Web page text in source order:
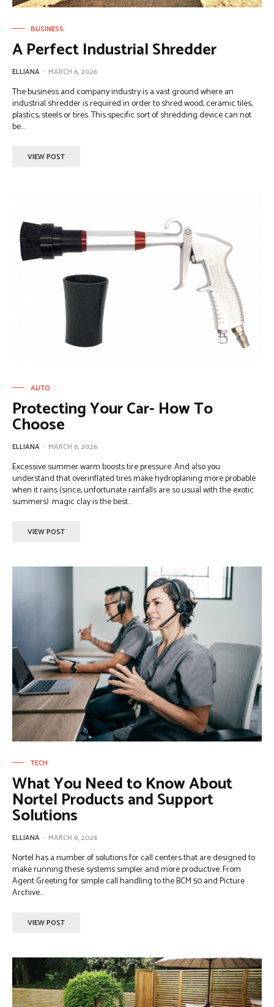
BUSINESS
A Perfect Industrial Shredder
ELLIANA - MARCH 6, 2026
The business and company industry is a vast ground where an
industrial shredder is required in order to shred wood, ceramic tiles,
plastics, steels or tires. This specific sort of shredding device can not
be...
VIEW POST
AUTO
Protecting Your Car- How To
Choose
ELLIANA - MARCH 6, 2026
Excessive summer warm boosts tire pressure. And also you
understand that overinflated tires make hydroplaning more probable
when it rains (since, unfortunate rainfalls are so usual with the exotic
summers). magic clay is the best...
VIEW POST
TECH
What You Need to Know About
Nortel Products and Support
Solutions
ELLIANA - MARCH 6, 2026
Nortel has a number of solutions for call centers that are designed to
make running these systems simpler and more productive. From
Agent Greeting for simple call handling to the BCM 50 and Picture
Archive...
VIEW POST